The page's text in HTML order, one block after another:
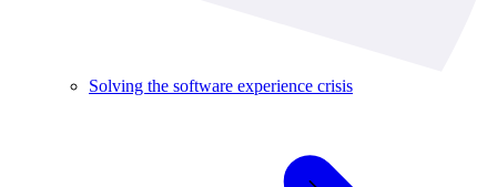
Solving the software experience crisis